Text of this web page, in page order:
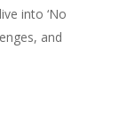
into ‘No
and